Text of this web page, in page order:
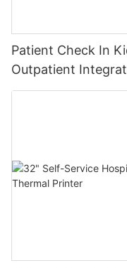
Patient Check In
Outpatient